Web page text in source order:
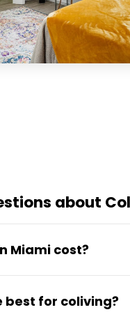
about
Miami cost?
Rates
best for coliving?